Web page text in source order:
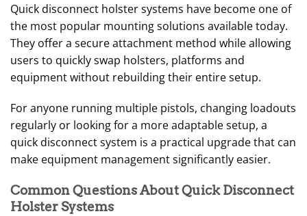
Quick disconnect holster systems have become one of
the most popular mounting solutions available today.
They offer a secure attachment method while allowing
users to quickly swap holsters, platforms and
equipment without rebuilding their entire setup.
For anyone running multiple pistols, changing loadouts
regularly or looking for a more adaptable setup, a
quick disconnect system is a practical upgrade that can
make equipment management significantly easier.
Common Questions About Quick Disconnect
Holster Systems